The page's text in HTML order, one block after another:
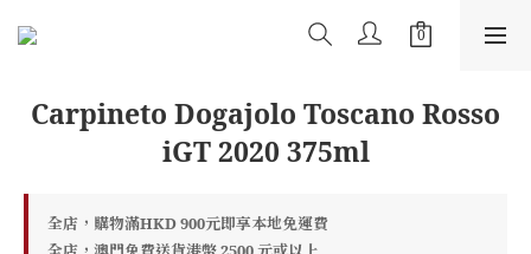
Carpineto Dogajolo Toscano Rosso
iGT 2020 375ml
全店，購物滿HKD 900元即享本地免運費